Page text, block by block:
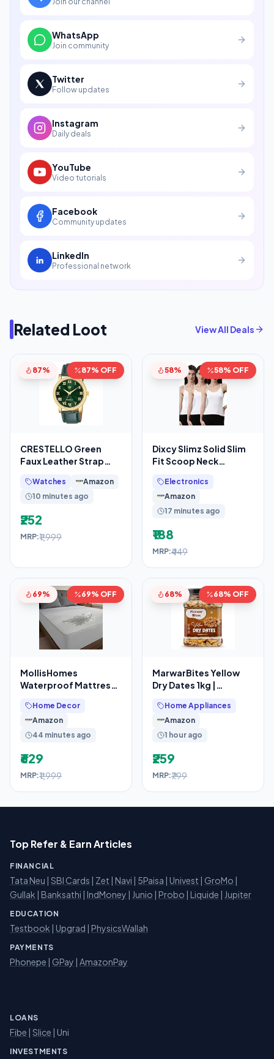
WhatsApp
Join community
Twitter
Follow updates
Instagram
Daily deals
YouTube
Video tutorials
Facebook
Community updates
LinkedIn
Professional network
Related Loot View All Deals
87% 87% OFF
CRESTELLO Green
Faux Leather Strap
Men (Green Dial)
Watches
Amazon
10 minutes ago
₹252
MRP:₹1,999
58% 58% OFF
Dixcy Slimz Solid Slim
Fit Scoop Neck
Camisole for
Electronics
Amazon
17 minutes ago
₹188
MRP:₹449
69% 69% OFF
MollisHomes
Waterproof Mattress
– King (78″ X 72″
Home Decor
Amazon
44 minutes ago
₹629
MRP:₹1,999
68% 68% OFF
MarwarBites Yellow
Dry Dates 1kg |
Khajoor | Natural Dry
Chuhara
Home Appliances
Amazon
1 hour ago
₹259
MRP:₹799
Top Refer & Earn Articles
FINANCIAL
Tata Neu | SBI Cards | Zet | Navi | 5Paisa | Univest | GroMo |
Gullak | Banksathi | IndMoney | Junio | Probo | Liquide | Jupiter
EDUCATION
Testbook | Upgrad | PhysicsWallah
PAYMENTS
Phonepe | GPay | AmazonPay
LOANS
Fibe | Slice | Uni
INVESTMENTS